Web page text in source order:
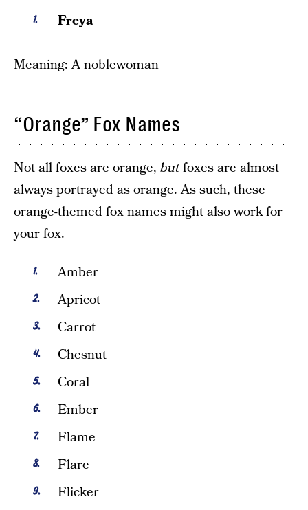
Freya
Meaning: A noblewoman
“Orange” Fox Names
Not all foxes are orange, butfoxes are almost
always portrayed as orange. As such, these
orange-themed fox names might also work for
your fox.
Amber
Apricot
Carrot
Chesnut
Coral
Ember
Flame
Flare
Flicker